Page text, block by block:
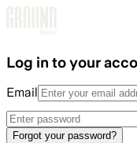
Log in to your
Email
Forgot your password?